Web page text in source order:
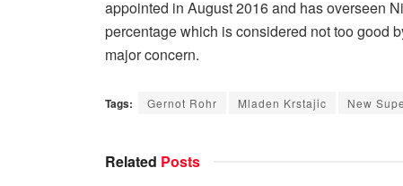
appointed in August 2016 and has overseen
percentage which is considered not too good
major concern.
Tags: Gernot Rohr Mladen Krstajic New
Related Posts